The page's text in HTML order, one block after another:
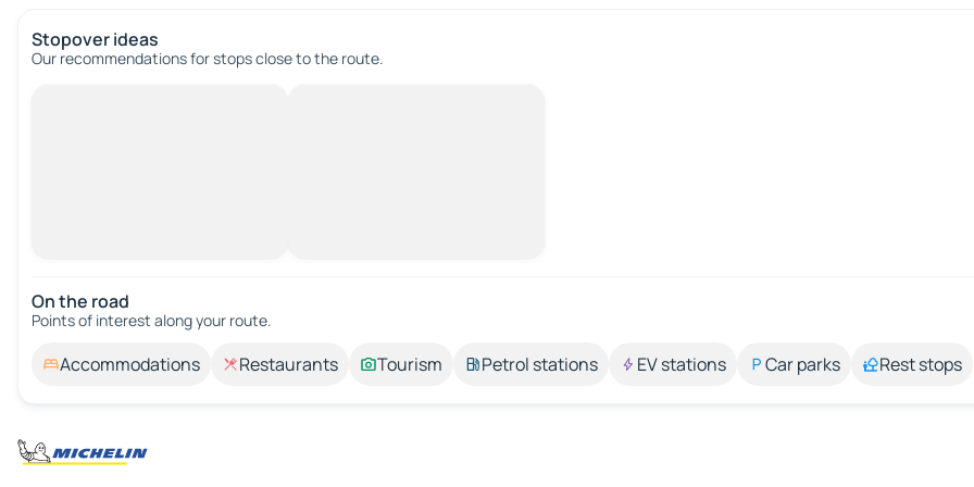
Stopover ideas
Our recommendations for stops close to the route.
On the road
Points of interest along your route.
Accommodations Restaurants Tourism Petrol stations EV stations Car parks Rest stops